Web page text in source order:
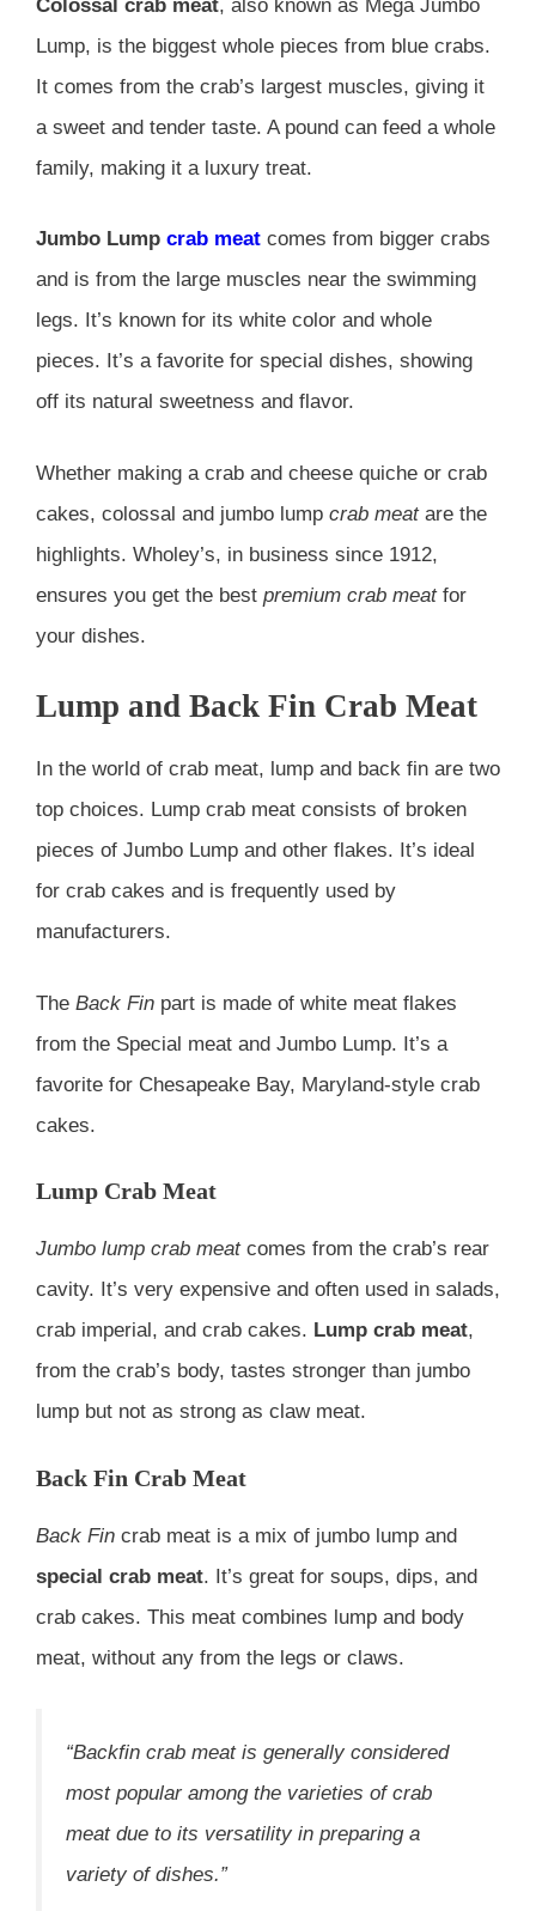
Colossal crab meat, also known as Mega Jumbo
Lump, is the biggest whole pieces from blue crabs.
It comes from the crab’s largest muscles, giving it
a sweet and tender taste. A pound can feed a whole
family, making it a luxury treat.
Jumbo Lump crab meat comes from bigger crabs
and is from the large muscles near the swimming
legs. It’s known for its white color and whole
pieces. It’s a favorite for special dishes, showing
off its natural sweetness and flavor.
Whether making a crab and cheese quiche or crab
cakes, colossal and jumbo lump crab meatare the
highlights. Wholey’s, in business since 1912,
ensures you get the best premium crab meatfor
your dishes.
Lump and Back Fin Crab Meat
In the world of crab meat, lump and back fin are two
top choices. Lump crab meat consists of broken
pieces of Jumbo Lump and other flakes. It’s ideal
for crab cakes and is frequently used by
manufacturers.
The Back Fin part is made of white meat flakes
from the Special meat and Jumbo Lump. It’s a
favorite for Chesapeake Bay, Maryland-style crab
cakes.
Lump Crab Meat
Jumbo lump crab meatcomes from the crab’s rear
cavity. It’s very expensive and often used in salads,
crab imperial, and crab cakes. Lump crab meat,
from the crab’s body, tastes stronger than jumbo
lump but not as strong as claw meat.
Back Fin Crab Meat
Back Fin crab meat is a mix of jumbo lump and
special crab meat. It’s great for soups, dips, and
crab cakes. This meat combines lump and body
meat, without any from the legs or claws.
“Backfin crab meat is generally considered
most popular among the varieties of crab
meat due to its versatility in preparing a
variety of dishes.”